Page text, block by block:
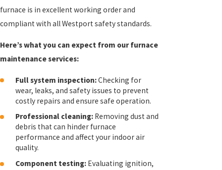
furnace is in excellent working order and
compliant with all Westport safety standards.
Here’s what you can expect from our furnace
maintenance services:
Full system inspection:Checking for
wear, leaks, and safety issues to prevent
costly repairs and ensure safe operation.
Professional cleaning: Removing dust and
debris that can hinder furnace
performance and affect your indoor air
quality.
Component testing: Evaluating ignition,